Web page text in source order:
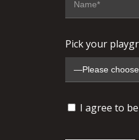
Pick your
I agree to